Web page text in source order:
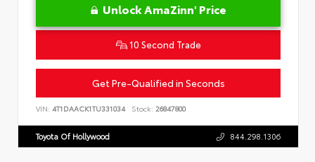
Unlock AmaZinn' Price
10 Second Trade
Get Pre-Qualified in Seconds
VIN: 4T1DAACK1TU331034 Stock: 26847800
Toyota Of Hollywood 844.298.1306